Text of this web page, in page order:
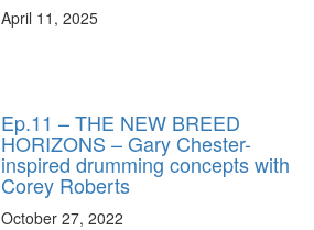
April 11, 2025
Ep.11 – THE NEW BREED
HORIZONS – Gary Chester-
inspired drumming concepts with
Corey Roberts
October 27, 2022